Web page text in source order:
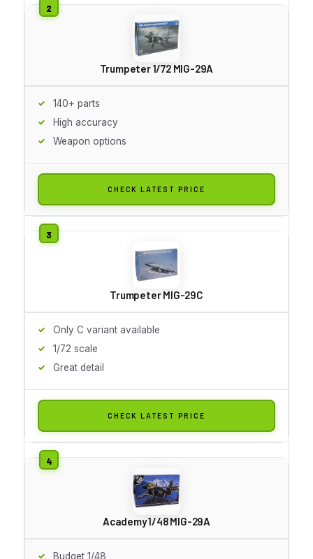
Trumpeter 1/72 MIG-29A
140+ parts
High accuracy
Weapon options
CHECK LATEST PRICE
Trumpeter MIG-29C
Only C variant available
1/72 scale
Great detail
CHECK LATEST PRICE
Academy 1/48 MIG-29A
Budget 1/48